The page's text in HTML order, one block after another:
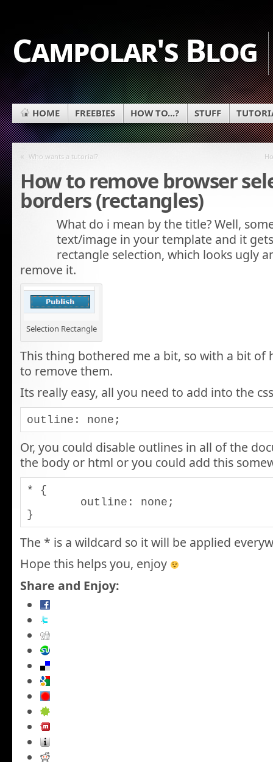
Campolar's Blog
HOME FREEBIES HOW TO...? STUFF
« Who wants a tutorial?
How to remove browser
borders (rectangles)
What do i mean by the title? Well,
text/image in your template and it
rectangle selection, which looks ugly
remove it.
Selection Rectangle
This thing bothered me a bit, so with a bit of
to remove them.
Its really easy, all you need to add into the
outline: none;
Or, you could disable outlines in all of the
the body or html or you could add this
* {
}
The * is a wildcard so it will be applied
Hope this helps you, enjoy
Share and Enjoy: